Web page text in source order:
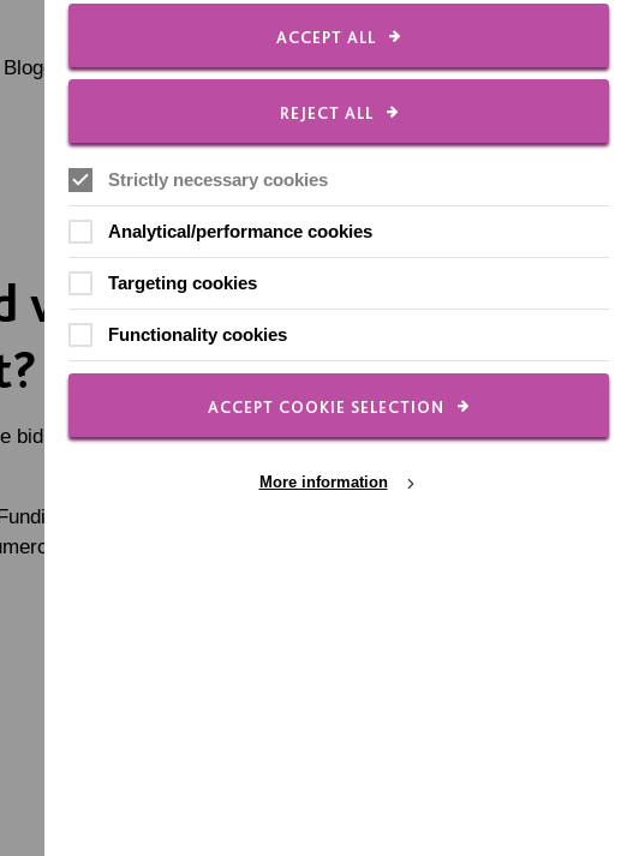
about her involvement in
with the
bid was being prepared for the
in February 2016, my role
different ways including:
ACCEPT ALL
REJECT ALL
Strictly necessary cookies
Analytical/performance cookies
Targeting cookies
Functionality cookies
ACCEPT COOKIE SELECTION
More information